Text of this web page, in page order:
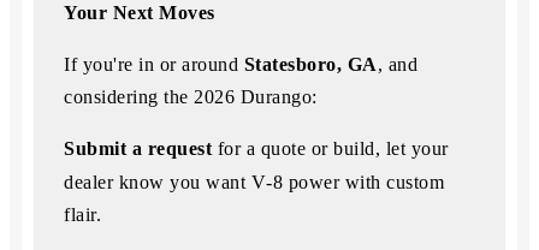
Your Next Moves
If you're in or around Statesboro, GA, and
considering the 2026 Durango:
Submit a request for a quote or build, let your
dealer know you want V‑8 power with custom
flair.